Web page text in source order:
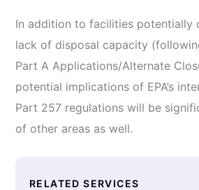
In addition to facilities potentially
lack of disposal capacity
Part A Applications/Alternate
potential implications of EPA’s
Part 257 regulations will be
of other areas as well.
RELATED SERVICES